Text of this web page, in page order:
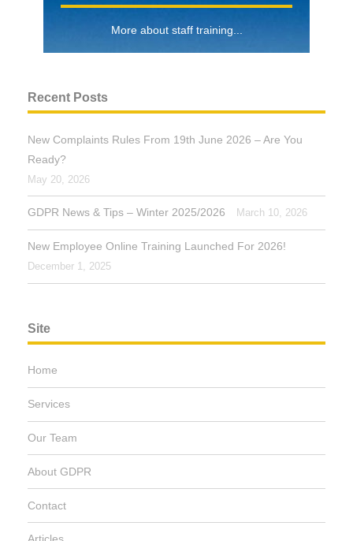
More about staff training...
Recent Posts
New Complaints Rules From 19th June 2026 – Are You
Ready?
May 20, 2026
GDPR News & Tips – Winter 2025/2026 March 10, 2026
New Employee Online Training Launched For 2026!
December 1, 2025
Site
Home
Services
Our Team
About GDPR
Contact